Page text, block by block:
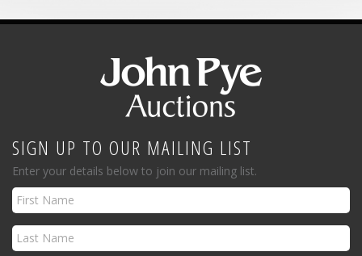
SIGN UP TO OUR MAILING LIST
Enter your details below to join our mailing list.